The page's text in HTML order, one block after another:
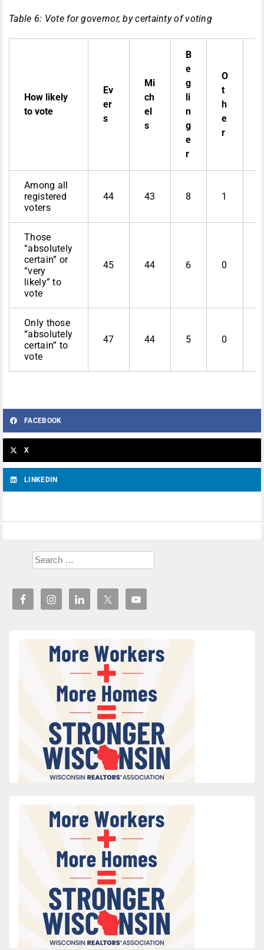
Table 6: Vote for governor, by certainty of voting
How likely
to vote
Ev
er
s
Mi
ch
el
s
B
e
g
li
n
g
e
r
O
t
h
e
r
Among all
registered
voters
44 43 8 1
Those
“absolutely
certain” or
“very
likely” to
vote
45 44 6 0
Only those
“absolutely
certain” to
vote
47 44 5 0
FACEBOOK
X
LINKEDIN